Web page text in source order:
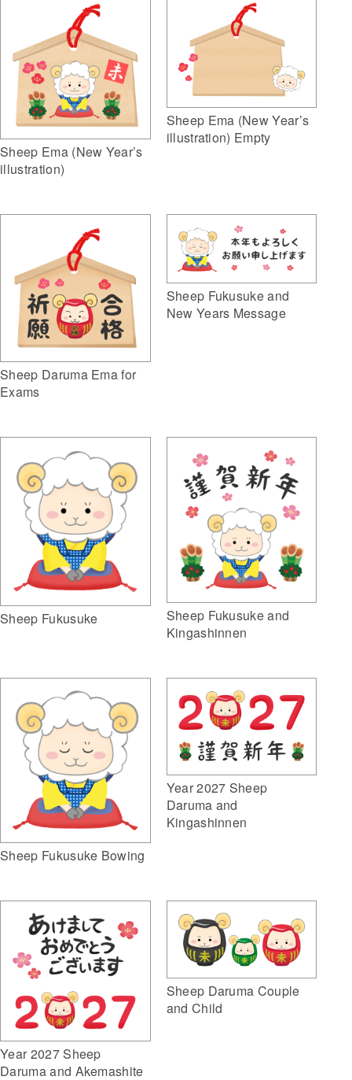
Sheep Ema (New Year’s
illustration)
Sheep Ema (New Year’s
illustration) Empty
Sheep Daruma Ema for
Exams
Sheep Fukusuke and
New Years Message
Sheep Fukusuke
Sheep Fukusuke and
Kingashinnen
Sheep Fukusuke Bowing
Year 2027 Sheep
Daruma and
Kingashinnen
Year 2027 Sheep
Daruma and Akemashite
Sheep Daruma Couple
and Child